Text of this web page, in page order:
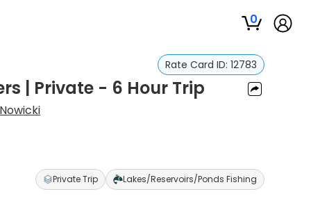
0
Rate Card ID: 12783
| Private - 6 Hour Trip
Private Trip Lakes/Reservoirs/Ponds Fishing